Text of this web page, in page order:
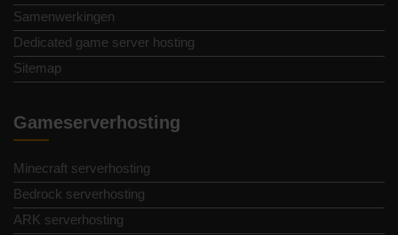
Samenwerkingen
Dedicated game server hosting
Sitemap
Gameserverhosting
Minecraft serverhosting
Bedrock serverhosting
ARK serverhosting